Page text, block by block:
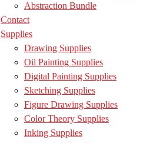
Abstraction Bundle
Contact
Supplies
Drawing Supplies
Oil Painting Supplies
Digital Painting Supplies
Sketching Supplies
Figure Drawing Supplies
Color Theory Supplies
Inking Supplies